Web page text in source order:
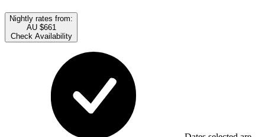
Nightly rates from:
AU $661
Check Availability